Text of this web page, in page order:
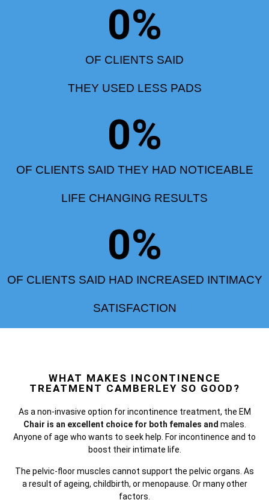
OF CLIENTS SAID
THEY USED LESS PADS
0%
OF CLIENTS SAID THEY HAD NOTICEABLE
LIFE CHANGING RESULTS
0%
OF CLIENTS SAID HAD INCREASED INTIMACY
SATISFACTION
0%
WHAT MAKES INCONTINENCE
TREATMENT CAMBERLEY SO GOOD?
As a non-invasive option for incontinence treatment, the EM
Chair is an excellent choice for both females and males.
Anyone of age who wants to seek help. For incontinence and to
boost their intimate life.
The pelvic-floor muscles cannot support the pelvic organs. As
a result of ageing, childbirth, or menopause. Or many other
factors.